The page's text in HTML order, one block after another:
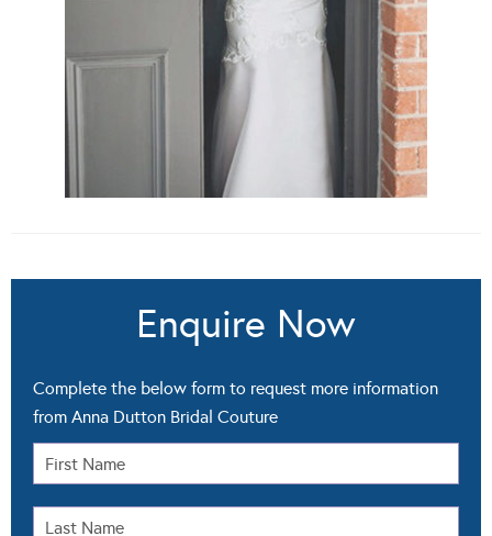
Enquire Now
Complete the below form to request more information
from Anna Dutton Bridal Couture